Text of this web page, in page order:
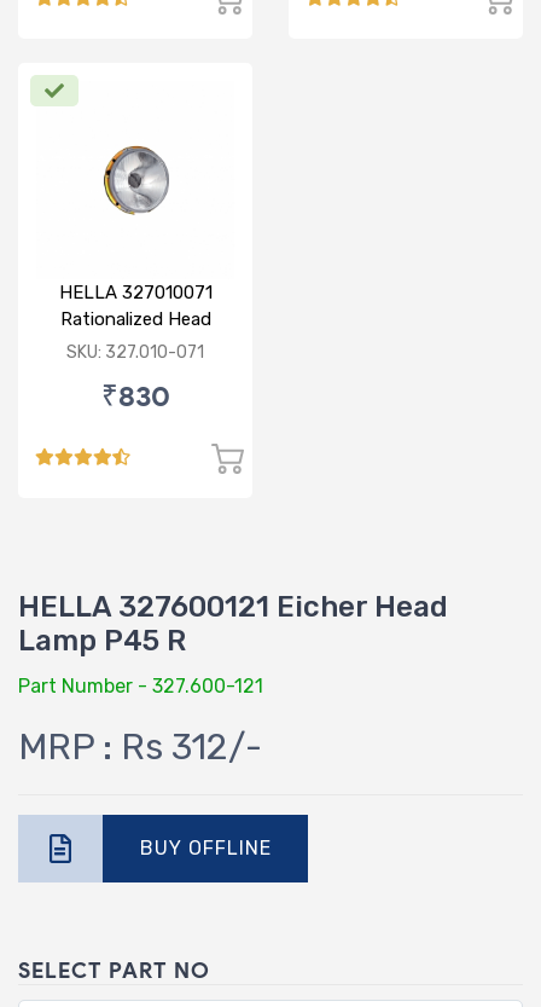
HELLA 327010071
Rationalized Head
Lamp (Cut Doom) P43
SKU: 327.010-071
₹830
HELLA 327600121 Eicher Head
Lamp P45 R
Part Number - 327.600-121
MRP : Rs 312/-
BUY OFFLINE
SELECT PART NO